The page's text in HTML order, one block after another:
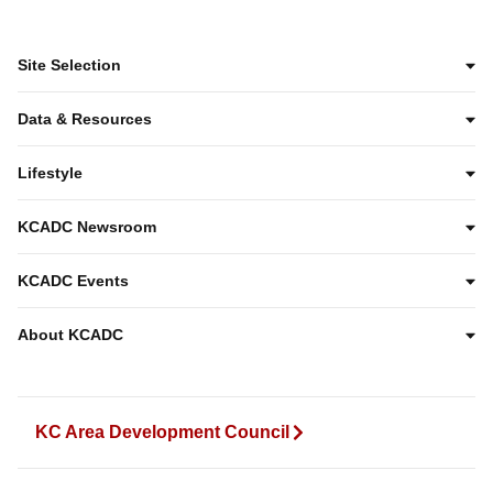
KC Area Development Council
Site Selection
Data & Resources
Lifestyle
KCADC Newsroom
KCADC Events
About KCADC